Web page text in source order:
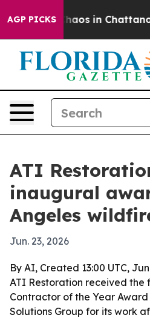
AGP PICKSChaos in
ATI
inaugural
Angeles
Jun. 23, 2026
By AI, Created 13:00 UTC,
ATI Restoration received the
Contractor of the Year
Solutions Group for its work